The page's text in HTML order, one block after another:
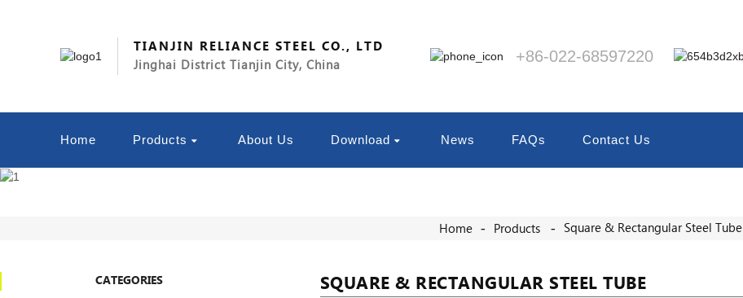
TIANJIN RELIANCE STEEL CO., LTD
Jinghai District Tianjin City, China
+86-022-68597220
Home Products About Us Download News FAQs Contact Us
Home Products Square & Rectangular Steel Tube
CATEGORIES SQUARE & RECTANGULAR STEEL TUBE